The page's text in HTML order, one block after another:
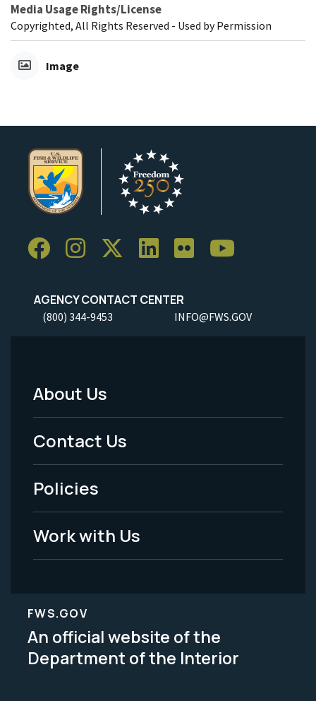
Media Usage Rights/License
Copyrighted, All Rights Reserved - Used by Permission
Image
AGENCY CONTACT CENTER
(800) 344-9453 INFO@FWS.GOV
Footer
Menu
-
Legal
About Us
Contact Us
Policies
Work with Us
FWS.GOV
An official website of the
Department of the Interior